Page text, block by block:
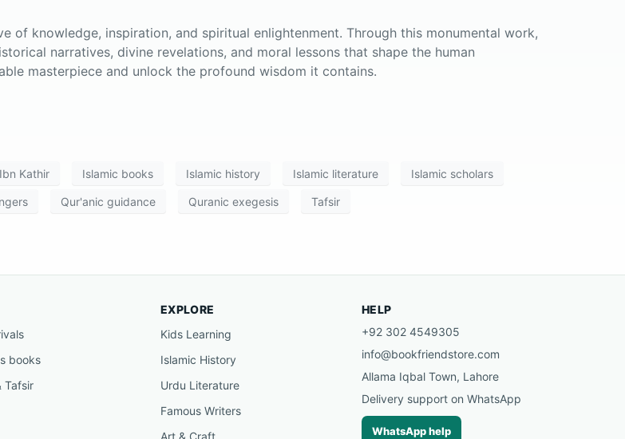
of knowledge, inspiration, and spiritual enlightenment. Through this monumental work,
narratives, divine revelations, and moral lessons that shape the human
masterpiece and unlock the profound wisdom it contains.
Ibn Kathir Islamic books Islamic history Islamic literature Islamic scholars
Qur'anic guidance Quranic exegesis Tafsir
books
Tafsir
EXPLORE
Kids Learning
Islamic History
Urdu Literature
Famous Writers
Art & Craft
HELP
+92 302 4549305
info@bookfriendstore.com
Allama Iqbal Town, Lahore
Delivery support on WhatsApp
WhatsApp help